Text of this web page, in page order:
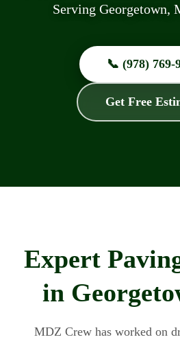
Serving Georgetown,
📞 (978) 769-
Get Free
Expert
in
MDZ Crew has worked on